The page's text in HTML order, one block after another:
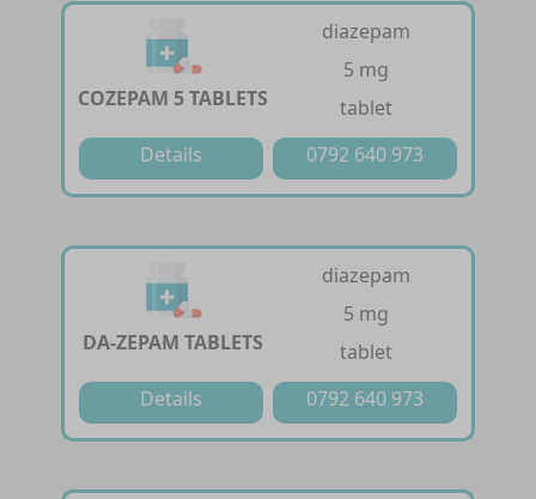
COZEPAM 5 TABLETS
diazepam
5 mg
tablet
Details
0792 640 973
DA-ZEPAM TABLETS
diazepam
5 mg
tablet
Details
0792 640 973